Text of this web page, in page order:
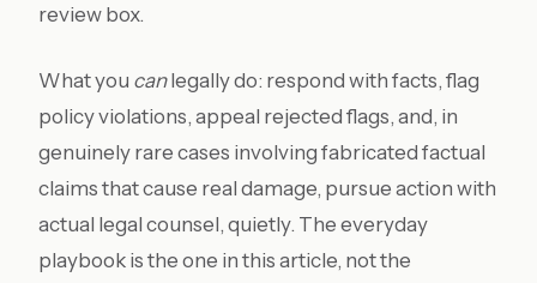
review box.
What you canlegally do: respond with facts, flag
policy violations, appeal rejected flags, and, in
genuinely rare cases involving fabricated factual
claims that cause real damage, pursue action with
actual legal counsel, quietly. The everyday
playbook is the one in this article, not the